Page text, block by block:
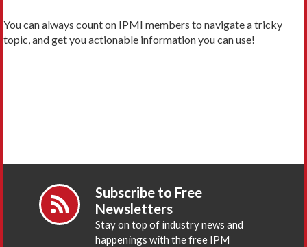
You can always count on IPMI members to navigate a tricky
topic, and get you actionable information you can use!
Subscribe to Free
Newsletters
Stay on top of industry news and
happenings with the free IPM